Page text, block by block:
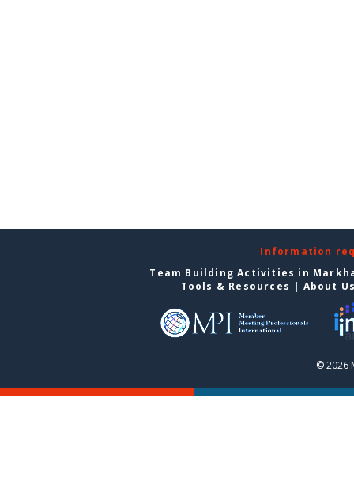
Information
Team Building Activities in
Tools & Resources | About
© 2026